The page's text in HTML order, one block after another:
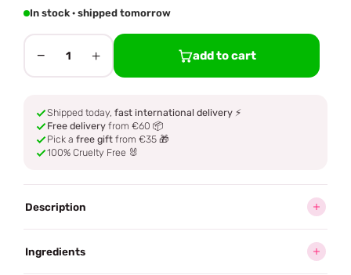
In stock · shipped tomorrow
− 1 + add to cart
Shipped today, fast international delivery ⚡
Free delivery from €60 📦
Pick a free gift from €35 🎁
100% Cruelty Free 🐰
Description
Ingredients